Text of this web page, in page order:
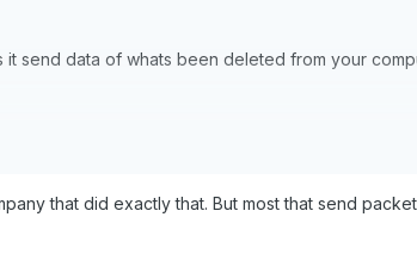
send data of whats been deleted from your
that did exactly that. But most that send